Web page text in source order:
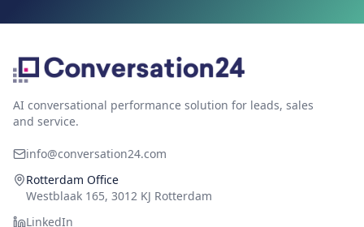
AI conversational performance solution for leads, sales
and service.
info@conversation24.com
Rotterdam Office
Westblaak 165, 3012 KJ Rotterdam
LinkedIn